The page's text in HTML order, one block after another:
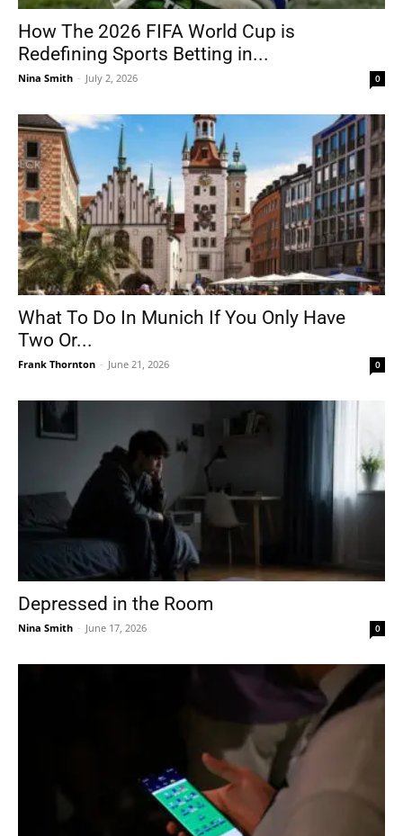
How The 2026 FIFA World Cup is
Redefining Sports Betting in...
Nina Smith - July 2, 2026 0
What To Do In Munich If You Only Have
Two Or...
Frank Thornton - June 21, 2026 0
Depressed in the Room
Nina Smith - June 17, 2026 0